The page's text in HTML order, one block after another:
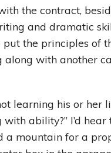
the contract,
and dramatic
the principles of
along with another
learning his or her
with ability?” I’d hear
a mountain for a